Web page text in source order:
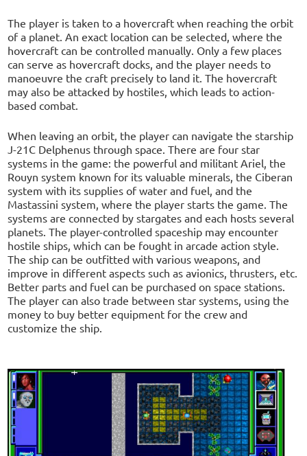
The player is taken to a hovercraft when reaching the orbit
of a planet. An exact location can be selected, where the
hovercraft can be controlled manually. Only a few places
can serve as hovercraft docks, and the player needs to
manoeuvre the craft precisely to land it. The hovercraft
may also be attacked by hostiles, which leads to action-
based combat.
When leaving an orbit, the player can navigate the starship
J-21C Delphenus through space. There are four star
systems in the game: the powerful and militant Ariel, the
Rouyn system known for its valuable minerals, the Ciberan
system with its supplies of water and fuel, and the
Mastassini system, where the player starts the game. The
systems are connected by stargates and each hosts several
planets. The player-controlled spaceship may encounter
hostile ships, which can be fought in arcade action style.
The ship can be outfitted with various weapons, and
improve in different aspects such as avionics, thrusters, etc.
Better parts and fuel can be purchased on space stations.
The player can also trade between star systems, using the
money to buy better equipment for the crew and
customize the ship.